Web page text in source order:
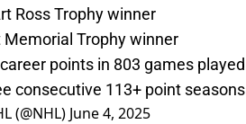
Ross Trophy winner
Memorial Trophy winner
points in 803 games played
consecutive 113+ point seasons
(@NHL) June 4, 2025